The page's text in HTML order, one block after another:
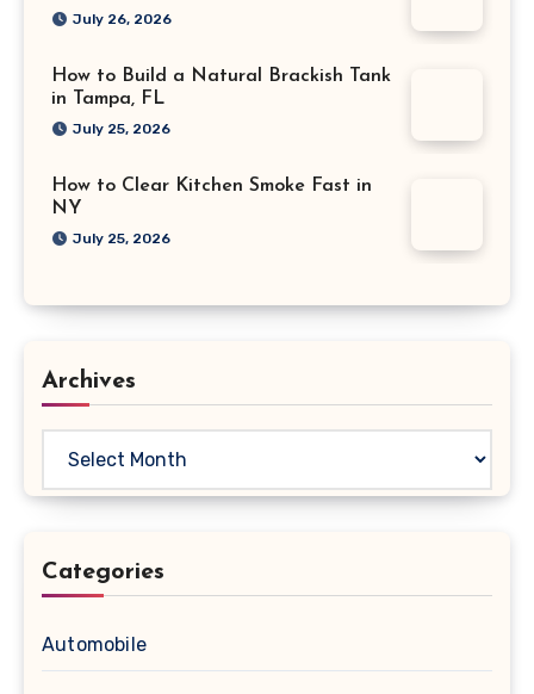
July 26, 2026
How to Build a Natural Brackish Tank
in Tampa, FL
July 25, 2026
How to Clear Kitchen Smoke Fast in
NY
July 25, 2026
Archives
Categories
Automobile